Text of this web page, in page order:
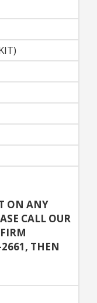
ON ANY
CALL OUR
THEN